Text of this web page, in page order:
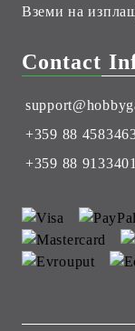
Вземи на
Contact
+359 88
+359 88 9133401